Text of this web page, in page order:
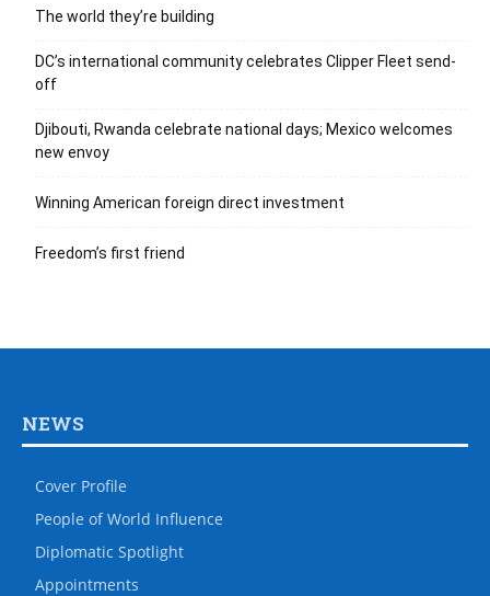
The world they’re building
DC’s international community celebrates Clipper Fleet send-
off
Djibouti, Rwanda celebrate national days; Mexico welcomes
new envoy
Winning American foreign direct investment
Freedom’s first friend
NEWS
Cover Profile
People of World Influence
Diplomatic Spotlight
Appointments